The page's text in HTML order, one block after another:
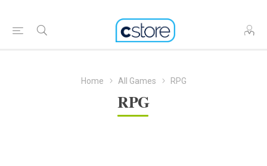
Home All Games RPG
RPG